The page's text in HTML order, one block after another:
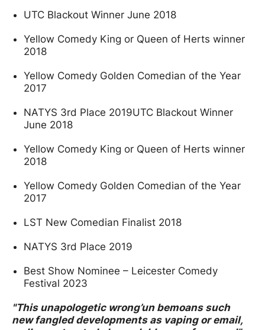
UTC Blackout Winner June 2018
Yellow Comedy King or Queen of Herts winner
2018
Yellow Comedy Golden Comedian of the Year
2017
NATYS 3rd Place 2019UTC Blackout Winner
June 2018
Yellow Comedy King or Queen of Herts winner
2018
Yellow Comedy Golden Comedian of the Year
2017
LST New Comedian Finalist 2018
NATYS 3rd Place 2019
Best Show Nominee – Leicester Comedy
Festival 2023
"This unapologetic wrong’un bemoans such
new fangled developments as vaping or email,